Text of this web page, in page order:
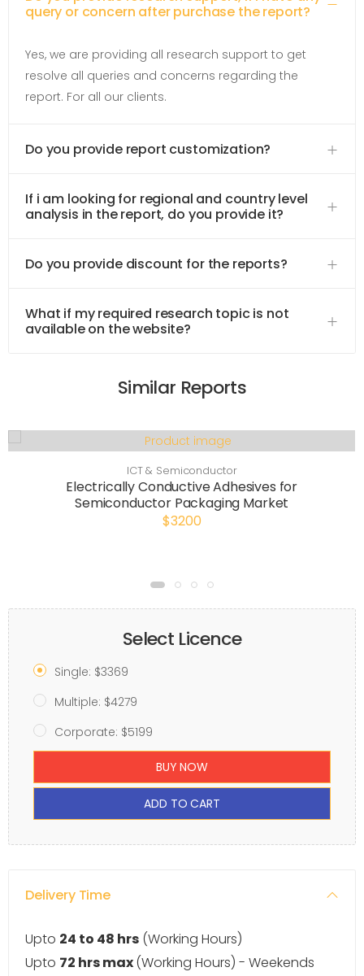
query or concern after purchase the report?
Yes, we are providing all research support to get
resolve all queries and concerns regarding the
report. For all our clients.
Do you provide report customization?
If i am looking for regional and country level
analysis in the report, do you provide it?
Do you provide discount for the reports?
What if my required research topic is not
available on the website?
Similar Reports
ICT & Semiconductor
Electrically Conductive Adhesives for
Semiconductor Packaging Market
$3200
Select Licence
Single: $3369
Multiple: $4279
Corporate: $5199
BUY NOW
ADD TO CART
Delivery Time
Upto 24 to 48 hrs (Working Hours)
Upto 72 hrs max(Working Hours) - Weekends